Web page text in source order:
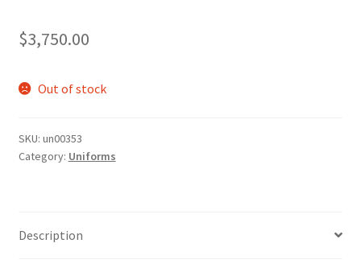
$3,750.00
Out of stock
SKU: un00353
Category: Uniforms
Description